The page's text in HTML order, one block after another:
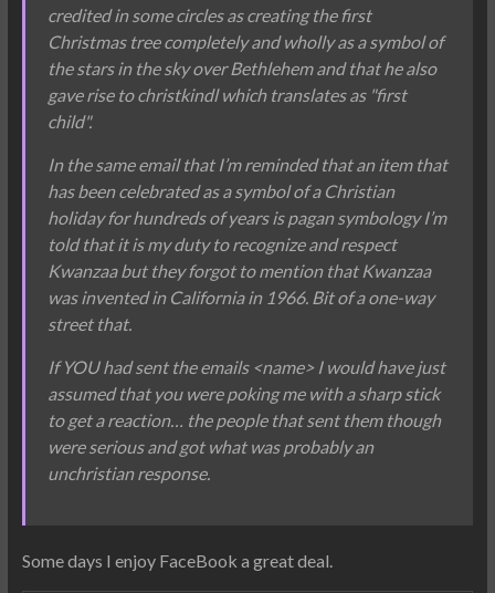
credited in some circles as creating the first
Christmas tree completely and wholly as a symbol of
the stars in the sky over Bethlehem and that he also
gave rise to christkindl which translates as "first
child".
In the same email that I’m reminded that an item that
has been celebrated as a symbol of a Christian
holiday for hundreds of years is pagan symbology I’m
told that it is my duty to recognize and respect
Kwanzaa but they forgot to mention that Kwanzaa
was invented in California in 1966. Bit of a one-way
street that.
If YOU had sent the emails <name> I would have just
assumed that you were poking me with a sharp stick
to get a reaction… the people that sent them though
were serious and got what was probably an
unchristian response.
Some days I enjoy FaceBook a great deal.